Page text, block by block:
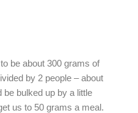
be about 300 grams of
by 2 people – about
bulked up by a little
us to 50 grams a meal.